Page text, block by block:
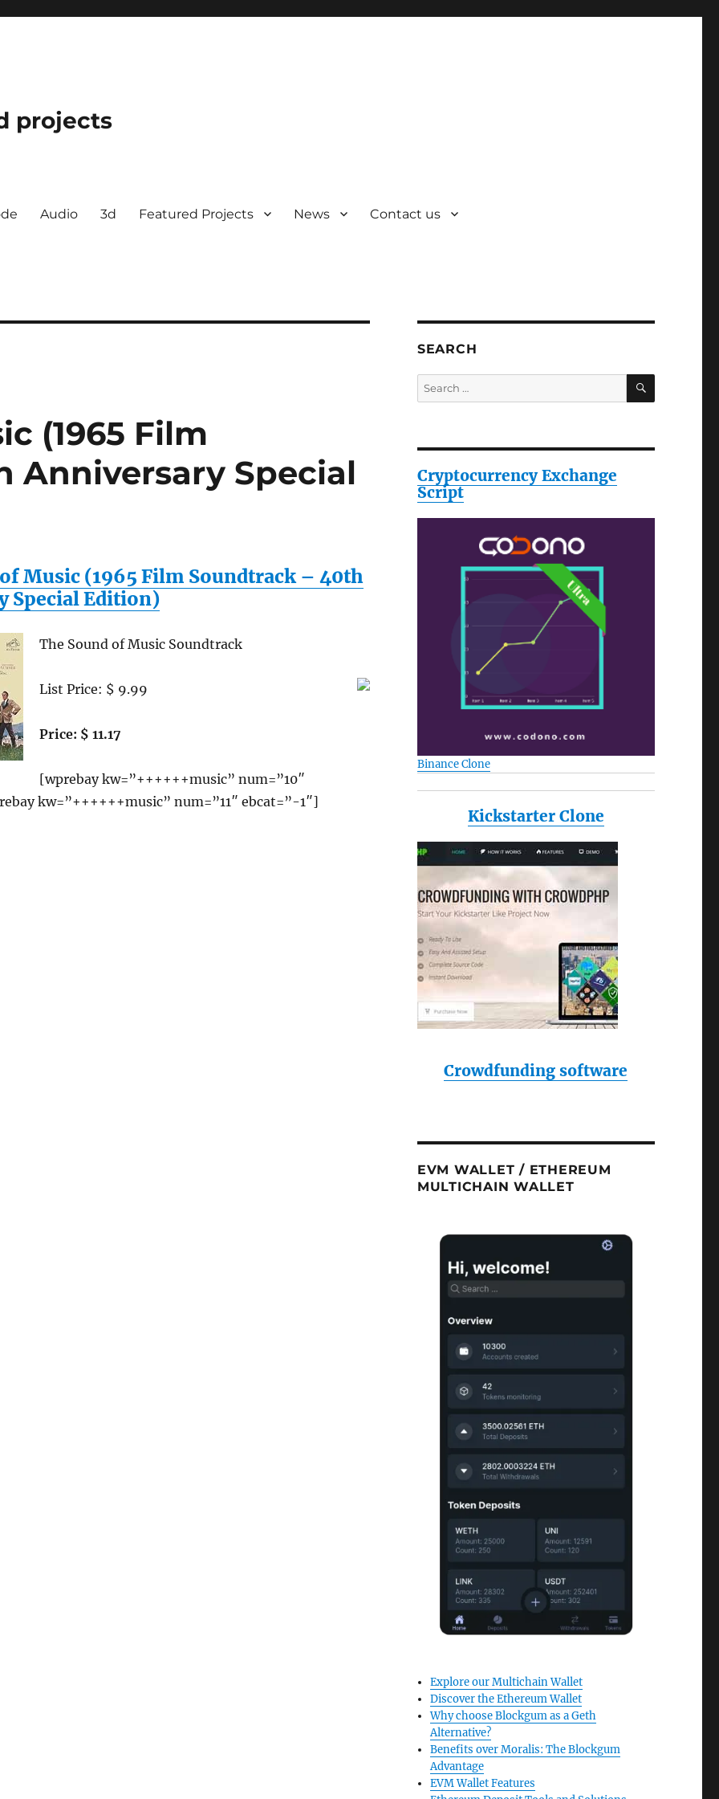
projects
Audio 3d Featured Projects News Contact us
(1965 Film
Anniversary Special
Music (1965 Film Soundtrack – 40th
Special Edition)
The Sound of Music Soundtrack
List Price: $ 9.99
Price: $ 11.17
[wprebay kw=”++++++music” num=”10″
kw=”++++++music” num=”11″ ebcat=”-1″]
SEARCH
Search
for:
SEARCH
Cryptocurrency Exchange
Script
Binance Clone
Kickstarter Clone
Crowdfunding software
EVM WALLET / ETHEREUM
MULTICHAIN WALLET
Explore our Multichain Wallet
Discover the Ethereum Wallet
Why choose Blockgum as a Geth
Alternative?
Benefits over Moralis: The Blockgum
Advantage
EVM Wallet Features